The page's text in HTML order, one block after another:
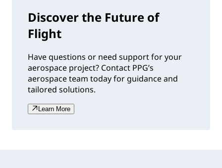
Discover the Future of
Flight
Have questions or need support for your
aerospace project? Contact PPG’s
aerospace team today for guidance and
tailored solutions.
Learn More